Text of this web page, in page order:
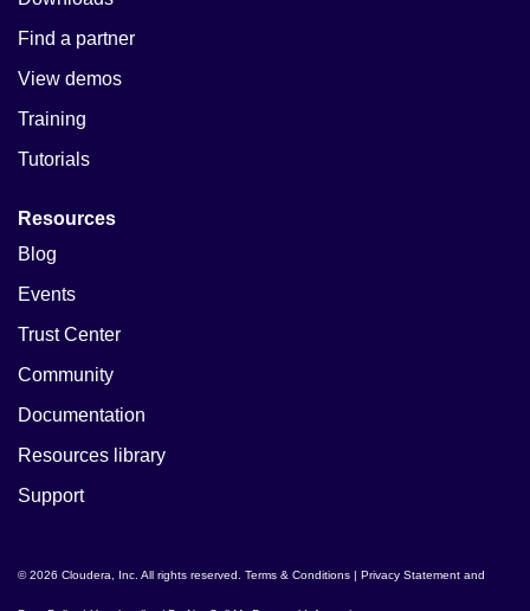
Find a partner
View demos
Training
Tutorials
Resources
Blog
Events
Trust Center
Community
Documentation
Resources library
Support
© 2026 Cloudera, Inc. All rights reserved. Terms & Conditions Privacy Statement and